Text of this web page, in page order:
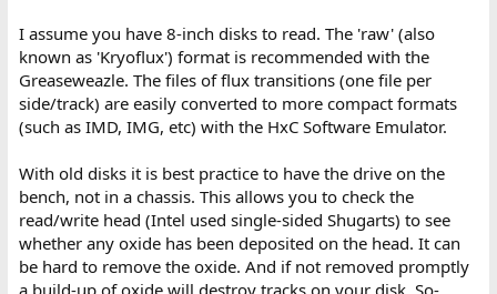
I assume you have 8-inch disks to read. The 'raw' (also
known as 'Kryoflux') format is recommended with the
Greaseweazle. The files of flux transitions (one file per
side/track) are easily converted to more compact formats
(such as IMD, IMG, etc) with the HxC Software Emulator.
With old disks it is best practice to have the drive on the
bench, not in a chassis. This allows you to check the
read/write head (Intel used single-sided Shugarts) to see
whether any oxide has been deposited on the head. It can
be hard to remove the oxide. And if not removed promptly